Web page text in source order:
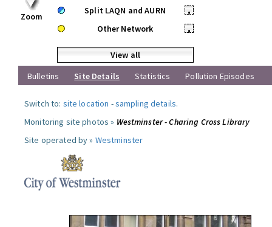
Zoom
Split LAQN and AURN
•
Other Network
•
View all
Bulletins
Site Details Statistics Pollution Episodes
Switch to: site location -sampling details.
Monitoring site photos » Westminster - Charing Cross Library
Site operated by » Westminster